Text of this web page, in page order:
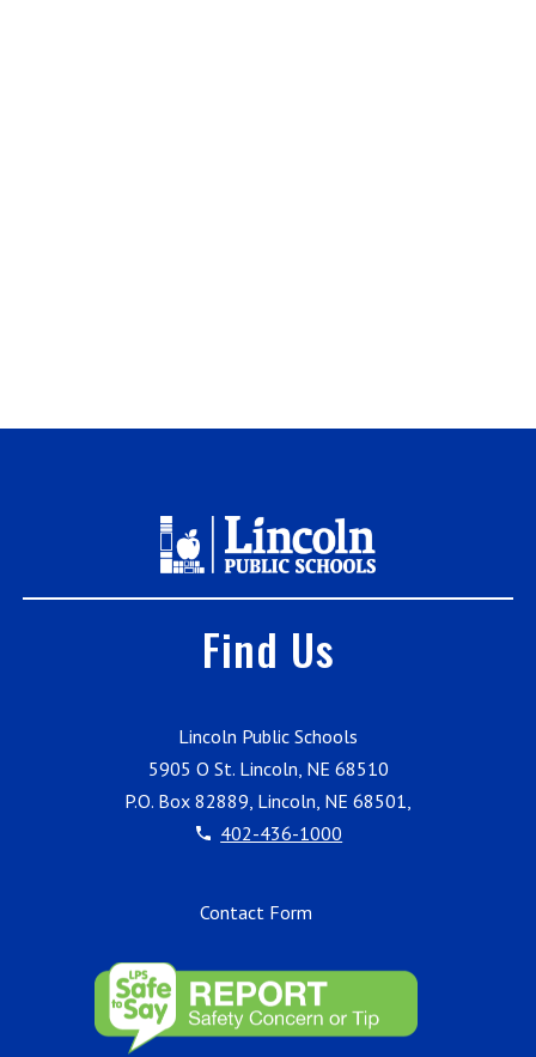
Find Us
Lincoln Public Schools
5905 O St. Lincoln, NE 68510
P.O. Box 82889, Lincoln, NE 68501,
402-436-1000
Contact Form